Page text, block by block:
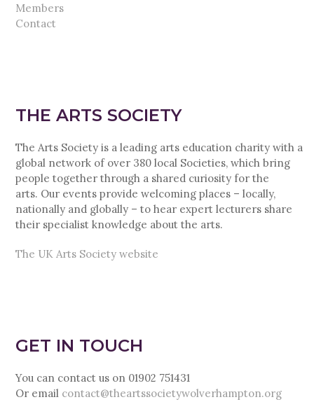
Members
Contact
THE ARTS SOCIETY
The Arts Society is a leading arts education charity with a
global network of over 380 local Societies, which bring
people together through a shared curiosity for the
arts. Our events provide welcoming places – locally,
nationally and globally – to hear expert lecturers share
their specialist knowledge about the arts.
The UK Arts Society website
GET IN TOUCH
You can contact us on 01902 751431
Or email contact@theartssocietywolverhampton.org